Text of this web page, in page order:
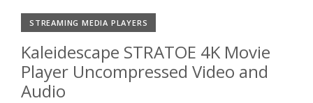
STREAMING MEDIA PLAYERS
Kaleidescape STRATOE 4K Movie
Player Uncompressed Video and
Audio